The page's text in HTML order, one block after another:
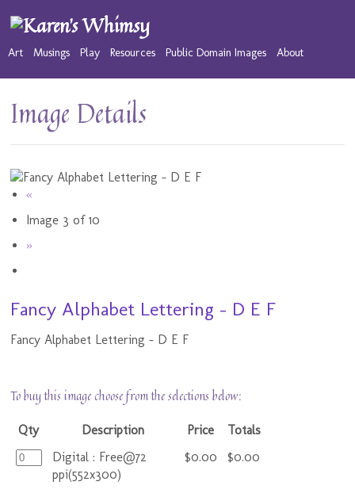
Art Musings Play Resources Public Domain Images About
Image Details
«
Image 3 of 10
»
Fancy Alphabet Lettering - D E F
Fancy Alphabet Lettering - D E F
To buy this image choose from the selections below:
Qty Description Price
Totals
Digital : Free@72
ppi(552x300)
$0.00 $0.00